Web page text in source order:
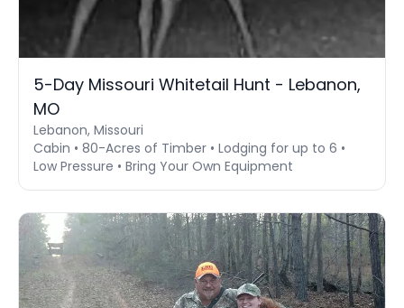
5-Day Missouri Whitetail Hunt - Lebanon,
MO
Lebanon, Missouri
Cabin • 80-Acres of Timber • Lodging for up to 6 •
Low Pressure • Bring Your Own Equipment